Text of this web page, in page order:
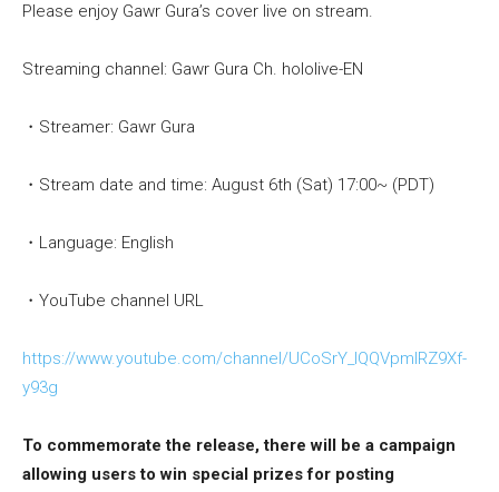
Please enjoy Gawr Gura’s cover live on stream.
Streaming channel: Gawr Gura Ch. hololive-EN
・Streamer: Gawr Gura
・Stream date and time: August 6th (Sat) 17:00~ (PDT)
・Language: English
・YouTube channel URL
https://www.youtube.com/channel/UCoSrY_IQQVpmIRZ9Xf-
y93g
To commemorate the release, there will be a campaign
allowing users to win special prizes for posting